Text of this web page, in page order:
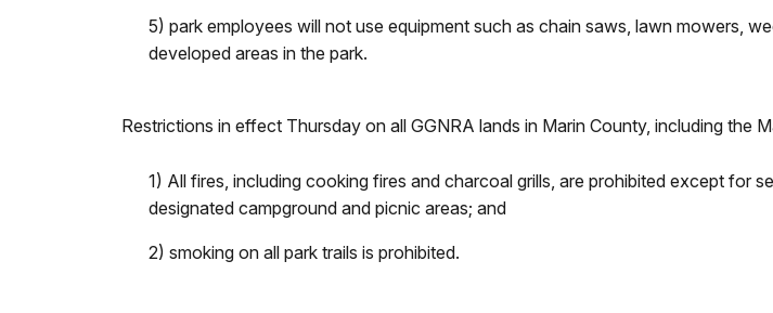
5) park employees will not use equipment such as chain saws, lawn mowers,
developed areas in the park.
Restrictions in effect Thursday on all GGNRA lands in Marin County, including the
1) All fires, including cooking fires and charcoal grills, are prohibited except for
designated campground and picnic areas; and
2) smoking on all park trails is prohibited.